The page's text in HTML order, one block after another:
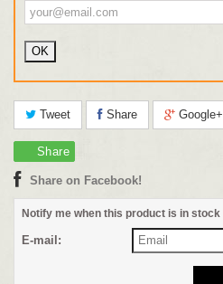
Tweet Share Google+
Share
Share on Facebook!
Notify me when this product is in stock
E-mail: